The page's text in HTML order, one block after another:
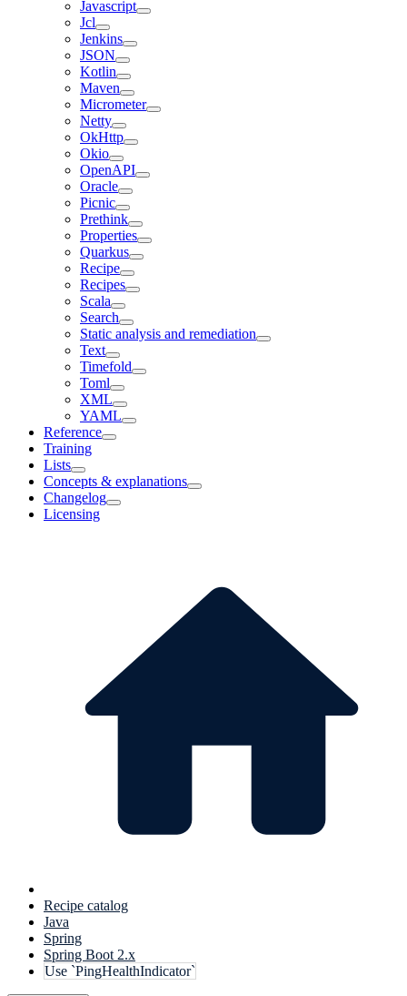
Javascript
Jcl
Jenkins
JSON
Kotlin
Maven
Micrometer
Netty
OkHttp
Okio
OpenAPI
Oracle
Picnic
Prethink
Properties
Quarkus
Recipe
Recipes
Scala
Search
Static analysis and remediation
Text
Timefold
Toml
XML
YAML
Reference
Training
Lists
Concepts & explanations
Changelog
Licensing
Recipe catalog
Java
Spring
Spring Boot 2.x
Use `PingHealthIndicator`